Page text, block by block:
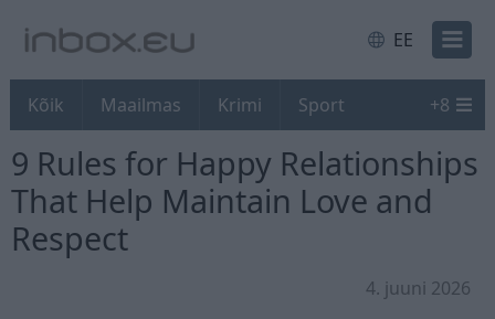
EE
Kõik Maailmas Krimi Sport +8
9 Rules for Happy Relationships
That Help Maintain Love and
Respect
4. juuni 2026